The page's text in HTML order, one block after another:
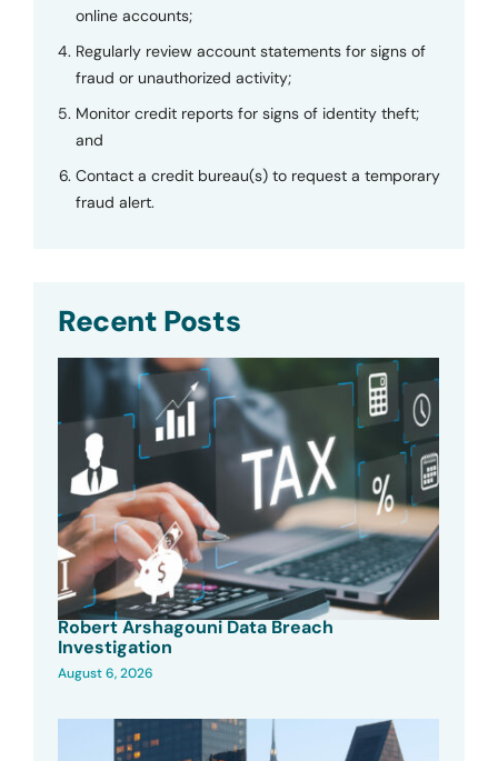
online accounts;
Regularly review account statements for signs of
fraud or unauthorized activity;
Monitor credit reports for signs of identity theft;
and
Contact a credit bureau(s) to request a temporary
fraud alert.
Recent Posts
Robert Arshagouni Data Breach
Investigation
August 6, 2026